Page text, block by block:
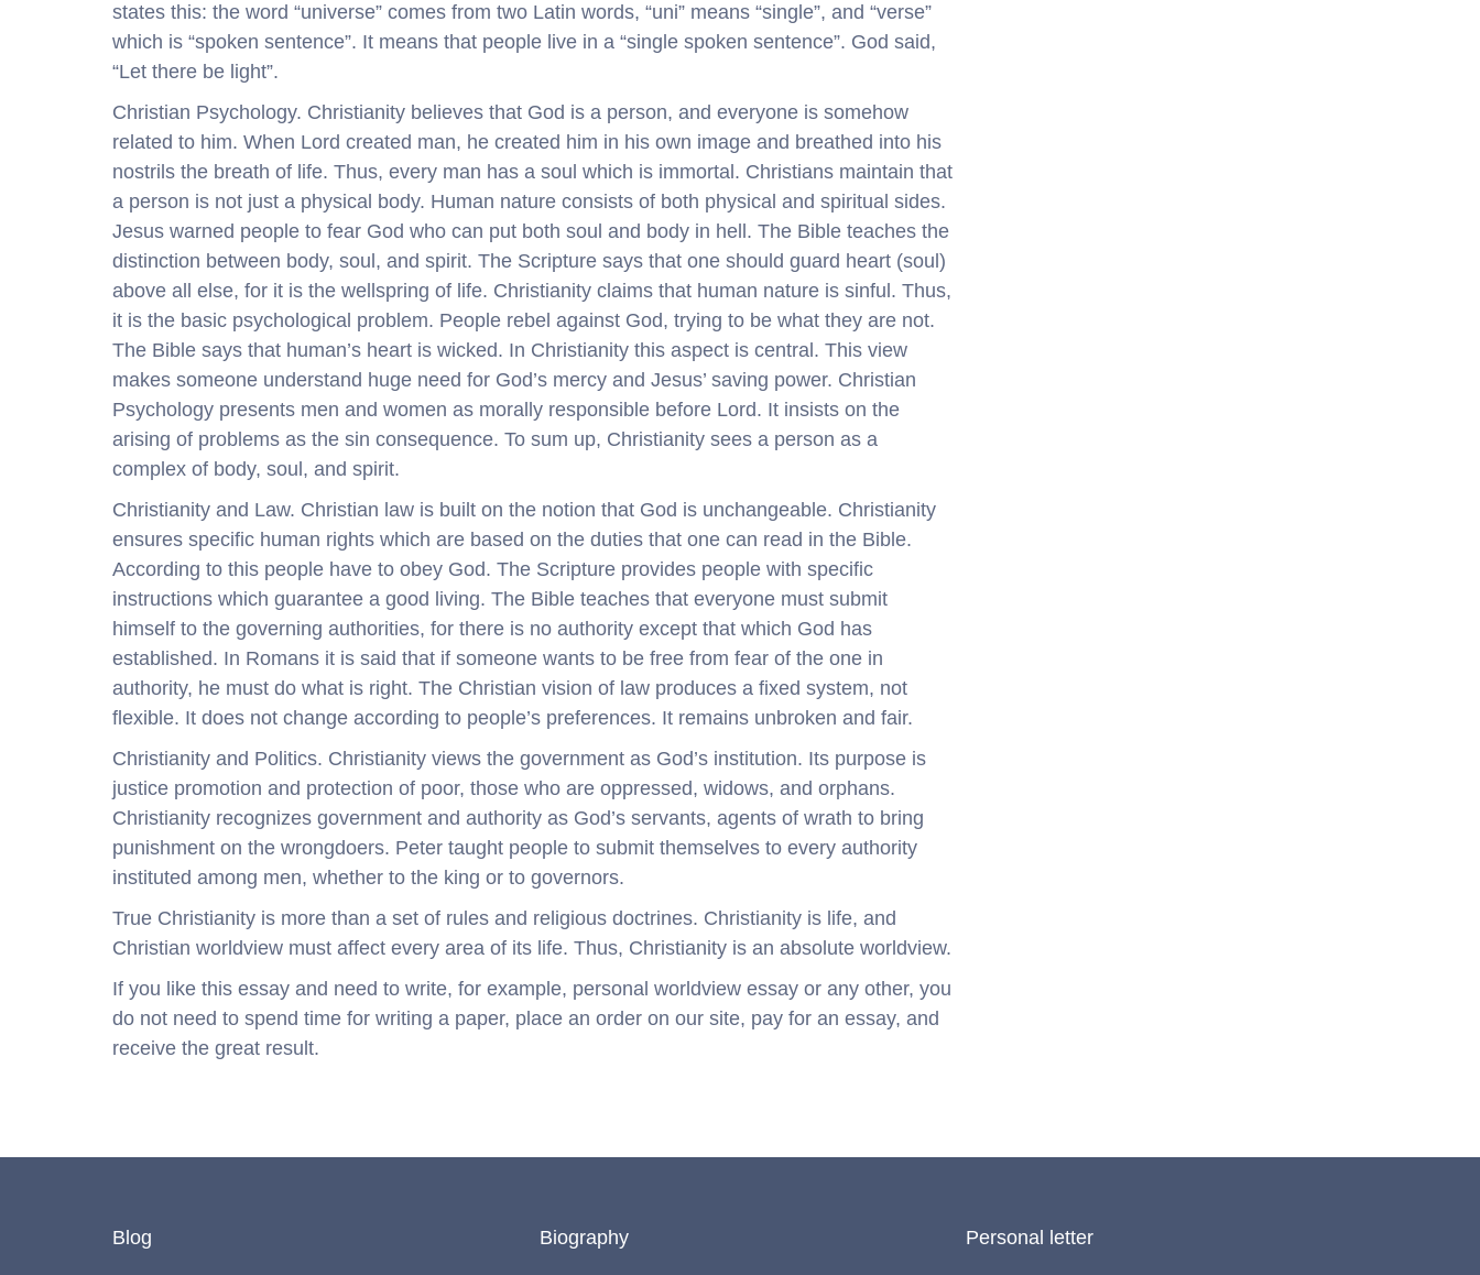
states this: the word “universe” comes from two Latin words, “uni” means “single”, and “verse”
which is “spoken sentence”. It means that people live in a “single spoken sentence”. God said,
“Let there be light”.
Christian Psychology. Christianity believes that God is a person, and everyone is somehow
related to him. When Lord created man, he created him in his own image and breathed into his
nostrils the breath of life. Thus, every man has a soul which is immortal. Christians maintain that
a person is not just a physical body. Human nature consists of both physical and spiritual sides.
Jesus warned people to fear God who can put both soul and body in hell. The Bible teaches the
distinction between body, soul, and spirit. The Scripture says that one should guard heart (soul)
above all else, for it is the wellspring of life. Christianity claims that human nature is sinful. Thus,
it is the basic psychological problem. People rebel against God, trying to be what they are not.
The Bible says that human’s heart is wicked. In Christianity this aspect is central. This view
makes someone understand huge need for God’s mercy and Jesus’ saving power. Christian
Psychology presents men and women as morally responsible before Lord. It insists on the
arising of problems as the sin consequence. To sum up, Christianity sees a person as a
complex of body, soul, and spirit.
Christianity and Law. Christian law is built on the notion that God is unchangeable. Christianity
ensures specific human rights which are based on the duties that one can read in the Bible.
According to this people have to obey God. The Scripture provides people with specific
instructions which guarantee a good living. The Bible teaches that everyone must submit
himself to the governing authorities, for there is no authority except that which God has
established. In Romans it is said that if someone wants to be free from fear of the one in
authority, he must do what is right. The Christian vision of law produces a fixed system, not
flexible. It does not change according to people’s preferences. It remains unbroken and fair.
Christianity and Politics. Christianity views the government as God’s institution. Its purpose is
justice promotion and protection of poor, those who are oppressed, widows, and orphans.
Christianity recognizes government and authority as God’s servants, agents of wrath to bring
punishment on the wrongdoers. Peter taught people to submit themselves to every authority
instituted among men, whether to the king or to governors.
True Christianity is more than a set of rules and religious doctrines. Christianity is life, and
Christian worldview must affect every area of its life. Thus, Christianity is an absolute worldview.
If you like this essay and need to write, for example, personal worldview essay or any other, you
do not need to spend time for writing a paper, place an order on our site, pay for an essay, and
receive the great result.
Blog Biography Personal letter